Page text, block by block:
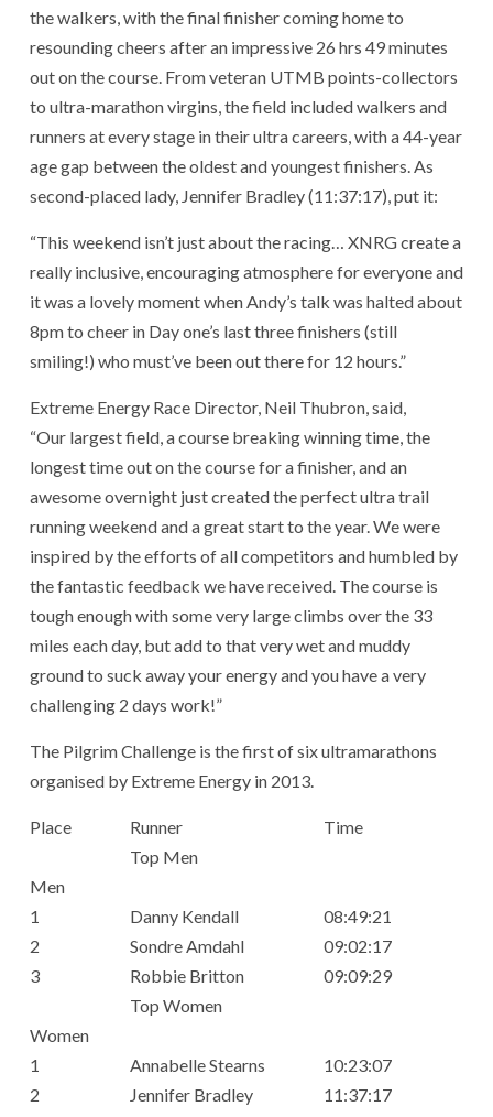
the walkers, with the final finisher coming home to
resounding cheers after an impressive 26 hrs 49 minutes
out on the course. From veteran UTMB points-collectors
to ultra-marathon virgins, the field included walkers and
runners at every stage in their ultra careers, with a 44-year
age gap between the oldest and youngest finishers. As
second-placed lady, Jennifer Bradley (11:37:17), put it:
“This weekend isn’t just about the racing… XNRG create a
really inclusive, encouraging atmosphere for everyone and
it was a lovely moment when Andy’s talk was halted about
8pm to cheer in Day one’s last three finishers (still
smiling!) who must’ve been out there for 12 hours.”
Extreme Energy Race Director, Neil Thubron, said,
“Our largest field, a course breaking winning time, the
longest time out on the course for a finisher, and an
awesome overnight just created the perfect ultra trail
running weekend and a great start to the year. We were
inspired by the efforts of all competitors and humbled by
the fantastic feedback we have received. The course is
tough enough with some very large climbs over the 33
miles each day, but add to that very wet and muddy
ground to suck away your energy and you have a very
challenging 2 days work!”
The Pilgrim Challenge is the first of six ultramarathons
organised by Extreme Energy in 2013.
Place Runner
Time
Top Men
Men
1
Danny Kendall
08:49:21
2
Sondre Amdahl
09:02:17
3
Robbie Britton
09:09:29
Top Women
Women
1
Annabelle Stearns
10:23:07
2
Jennifer Bradley
11:37:17